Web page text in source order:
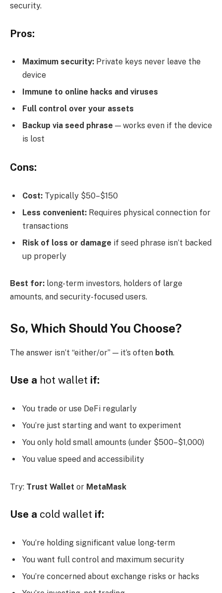
security.
Pros:
Maximum security: Private keys never leave the
device
Immune to online hacks and viruses
Full control over your assets
Backup via seed phrase — works even if the device
is lost
Cons:
Cost: Typically $50–$150
Less convenient: Requires physical connection for
transactions
Risk of loss or damage if seed phrase isn’t backed
up properly
Best for: long-term investors, holders of large
amounts, and security-focused users.
So, Which Should You Choose?
The answer isn’t “either/or” — it’s often both.
Use a hot wallet if:
You trade or use DeFi regularly
You’re just starting and want to experiment
You only hold small amounts (under $500–$1,000)
You value speed and accessibility
Try: Trust Wallet or MetaMask
Use a cold wallet if:
You’re holding significant value long-term
You want full control and maximum security
You’re concerned about exchange risks or hacks